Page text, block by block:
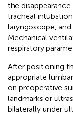
the
tracheal
laryngoscope,
Mechanical
respiratory
After positioning
appropriate
on preoperative
landmarks or
bilaterally under